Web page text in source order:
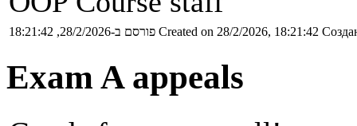
פורסם ב-28/2/2026, 18:21:42 Created on 28/2/2026, 18:21:42
Exam A appeals